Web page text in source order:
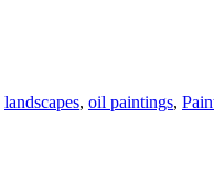
landscapes, oil paintings,